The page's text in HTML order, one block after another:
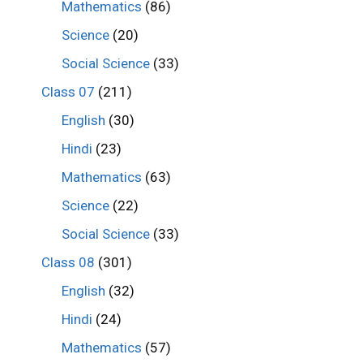
Mathematics (86)
Science (20)
Social Science (33)
Class 07 (211)
English (30)
Hindi (23)
Mathematics (63)
Science (22)
Social Science (33)
Class 08 (301)
English (32)
Hindi (24)
Mathematics (57)